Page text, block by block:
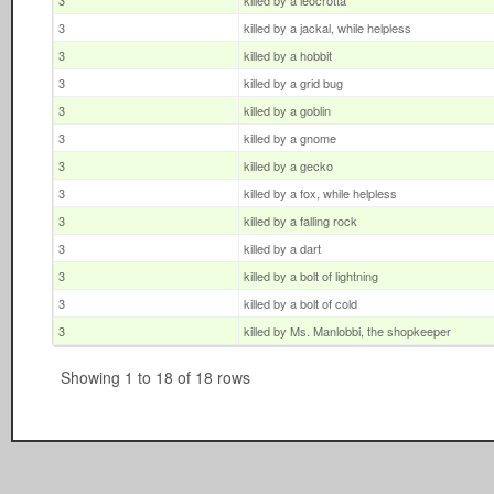
3
killed by a jackal, while helpless
3
killed by a hobbit
3
killed by a grid bug
3
killed by a goblin
3
killed by a gnome
3
killed by a gecko
3
killed by a fox, while helpless
3
killed by a falling rock
3
killed by a dart
3
killed by a bolt of lightning
3
killed by a bolt of cold
3
killed by Ms. Manlobbi, the shopkeeper
Showing 1 to 18 of 18 rows